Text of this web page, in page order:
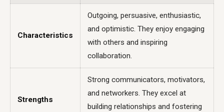
Characteristics
Outgoing, persuasive, enthusiastic,
and optimistic. They enjoy engaging
with others and inspiring
collaboration.
Strengths
Strong communicators, motivators,
and networkers. They excel at
building relationships and fostering